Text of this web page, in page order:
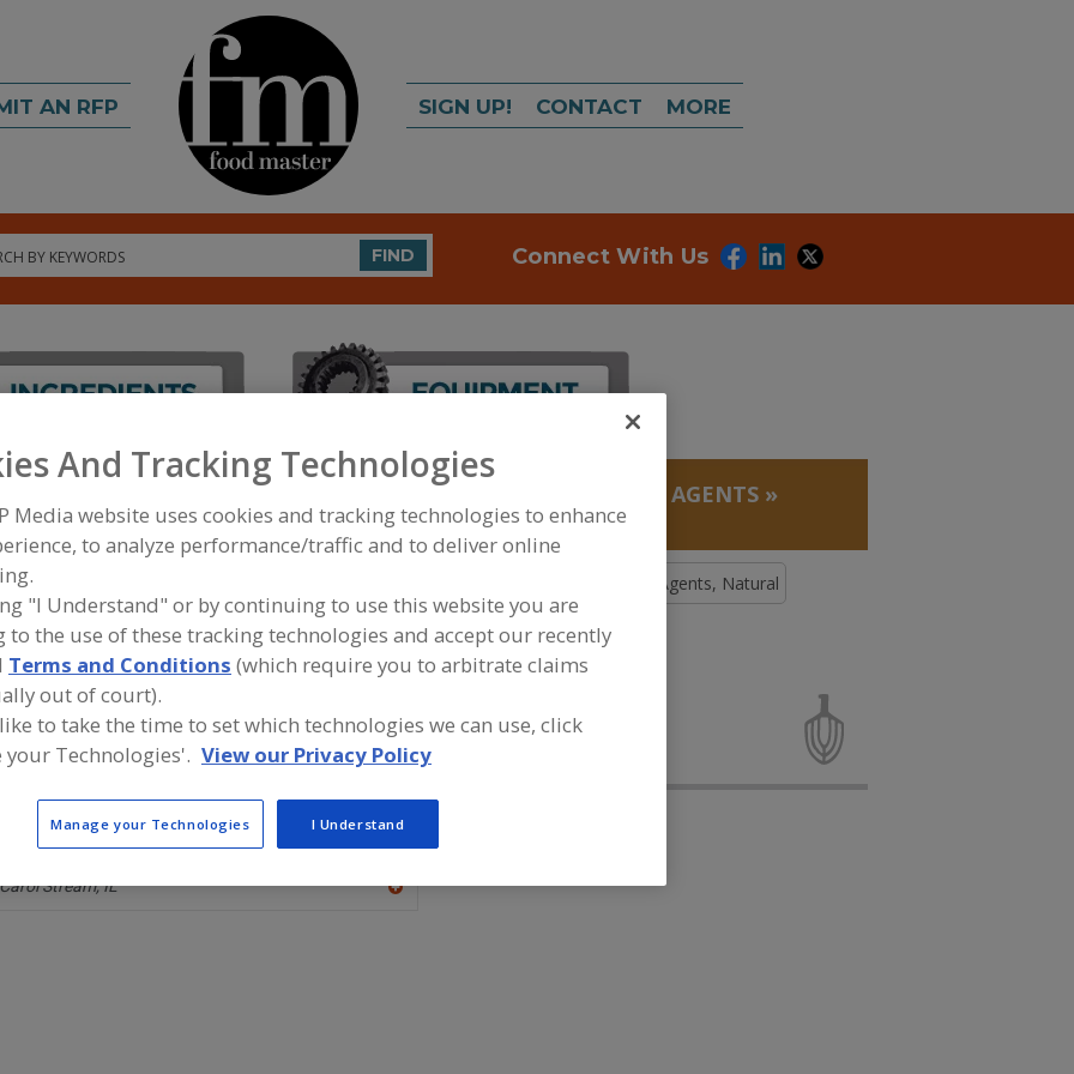
AN RFP SIGN UP! CONTACT MORE
FIND Connect With Us
PROCESSING AGENTS ANTIMICROBIAL AGENTS »
AGENTS, PROPIONATES
Agents, Benzoic Acid Antimicrobial Agents, Natural
Agents, Other Antimicrobial Agents, Propionates See More
food and beverage industry partner-suppliers of Antimicrobial
Propionates for new product formulation and development
activities.
Equichem International Inc.
Carol Stream,IL
And Tracking Technologies
Media website uses cookies and tracking technologies to enhance
to analyze performance/traffic and to deliver online
"I Understand" or by continuing to use this website you are
to the use of these tracking technologies and accept our recently
Terms and Conditions (which require you to arbitrate claims
out of court).
to take the time to set which technologies we can use, click
your Technologies'. View our Privacy Policy
Manage your Technologies I Understand